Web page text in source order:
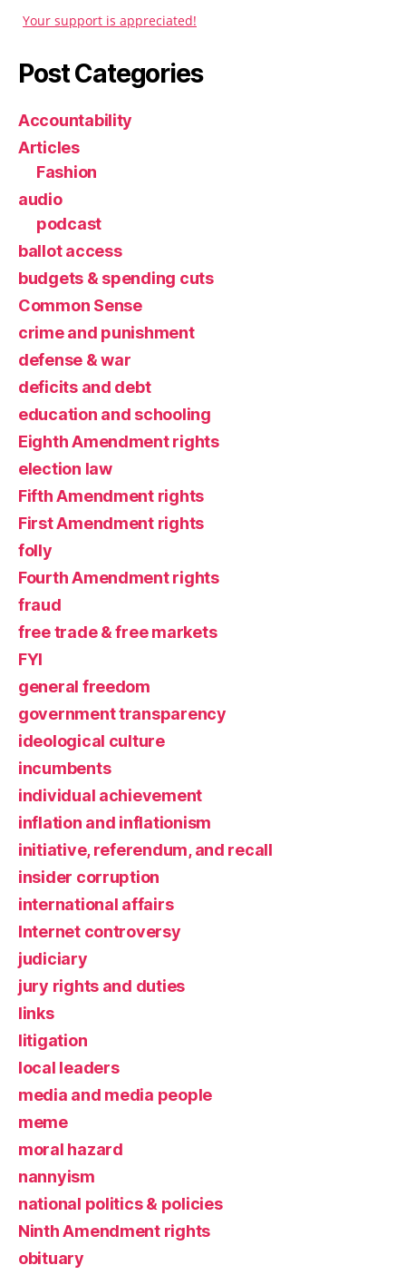
Your support is appreciated!
Post Categories
Accountability
Articles
Fashion
audio
podcast
ballot access
budgets & spending cuts
Common Sense
crime and punishment
defense & war
deficits and debt
education and schooling
Eighth Amendment rights
election law
Fifth Amendment rights
First Amendment rights
folly
Fourth Amendment rights
fraud
free trade & free markets
FYI
general freedom
government transparency
ideological culture
incumbents
individual achievement
inflation and inflationism
initiative, referendum, and recall
insider corruption
international affairs
Internet controversy
judiciary
jury rights and duties
links
litigation
local leaders
media and media people
meme
moral hazard
nannyism
national politics & policies
Ninth Amendment rights
obituary